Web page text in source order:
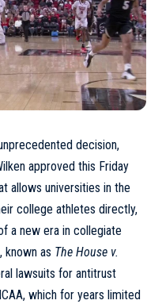
decision,
approved this Friday
allows universities in the
college athletes directly,
a new era in collegiate
known as The House v.
lawsuits for antitrust
which for years limited